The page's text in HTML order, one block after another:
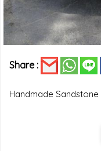
Share :
Handmade